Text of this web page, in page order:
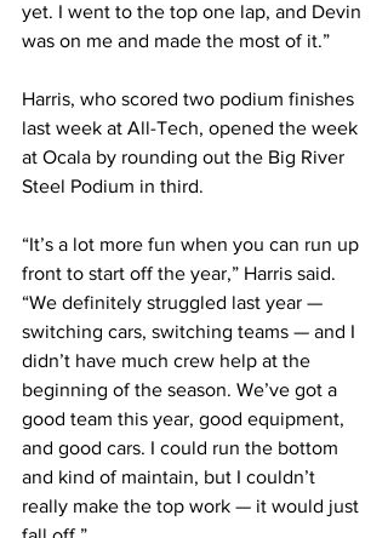
yet. I went to the top one lap, and Devin
was on me and made the most of it.”
Harris, who scored two podium finishes
last week at All-Tech, opened the week
at Ocala by rounding out the Big River
Steel Podium in third.
“It’s a lot more fun when you can run up
front to start off the year,” Harris said.
“We definitely struggled last year —
switching cars, switching teams — and I
didn’t have much crew help at the
beginning of the season. We’ve got a
good team this year, good equipment,
and good cars. I could run the bottom
and kind of maintain, but I couldn’t
really make the top work — it would just